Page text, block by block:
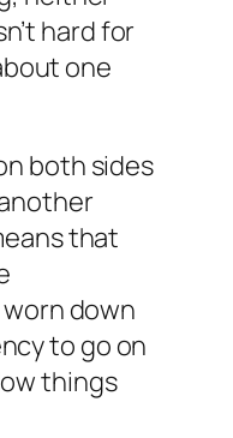
hard for
one
both sides
that
down
to go on
things